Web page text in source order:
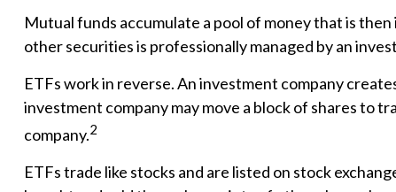
Mutual funds accumulate a pool of money that is
other securities is professionally managed by an
ETFs work in reverse. An investment company
investment company may move a block of shares to
company.2
ETFs trade like stocks and are listed on stock